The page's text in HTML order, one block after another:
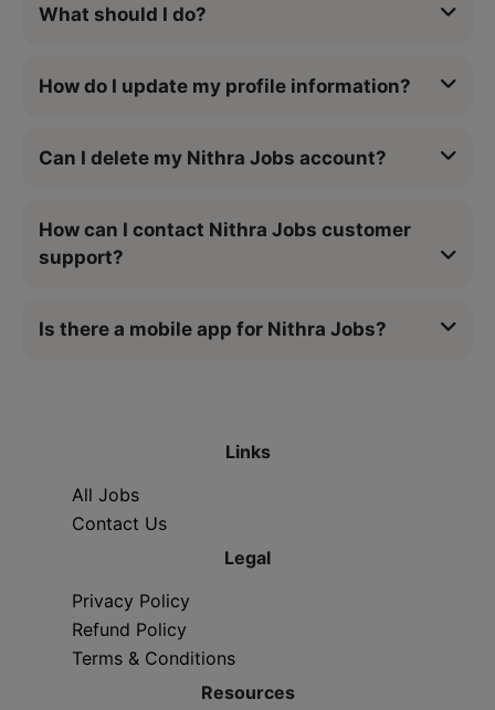
What should I do?
How do I update my profile information?
Can I delete my Nithra Jobs account?
How can I contact Nithra Jobs customer
support?
Is there a mobile app for Nithra Jobs?
Links
All Jobs
Contact Us
Legal
Privacy Policy
Refund Policy
Terms & Conditions
Resources